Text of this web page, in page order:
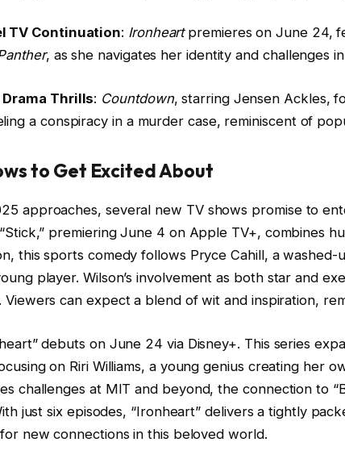
TV Continuation: Ironheartpremieres on June 24,
, as she navigates her identity and challenges
Drama Thrills: Countdown, starring Jensen Ackles,
a conspiracy in a murder case, reminiscent of
to Get Excited About
approaches, several new TV shows promise to
premiering June 4 on Apple TV+, combines
this sports comedy follows Pryce Cahill, a
player. Wilson’s involvement as both star and
Viewers can expect a blend of wit and inspiration,
debuts on June 24 via Disney+. This series
on Riri Williams, a young genius creating her
challenges at MIT and beyond, the connection to
just six episodes, “Ironheart” delivers a tightly
new connections in this beloved world.